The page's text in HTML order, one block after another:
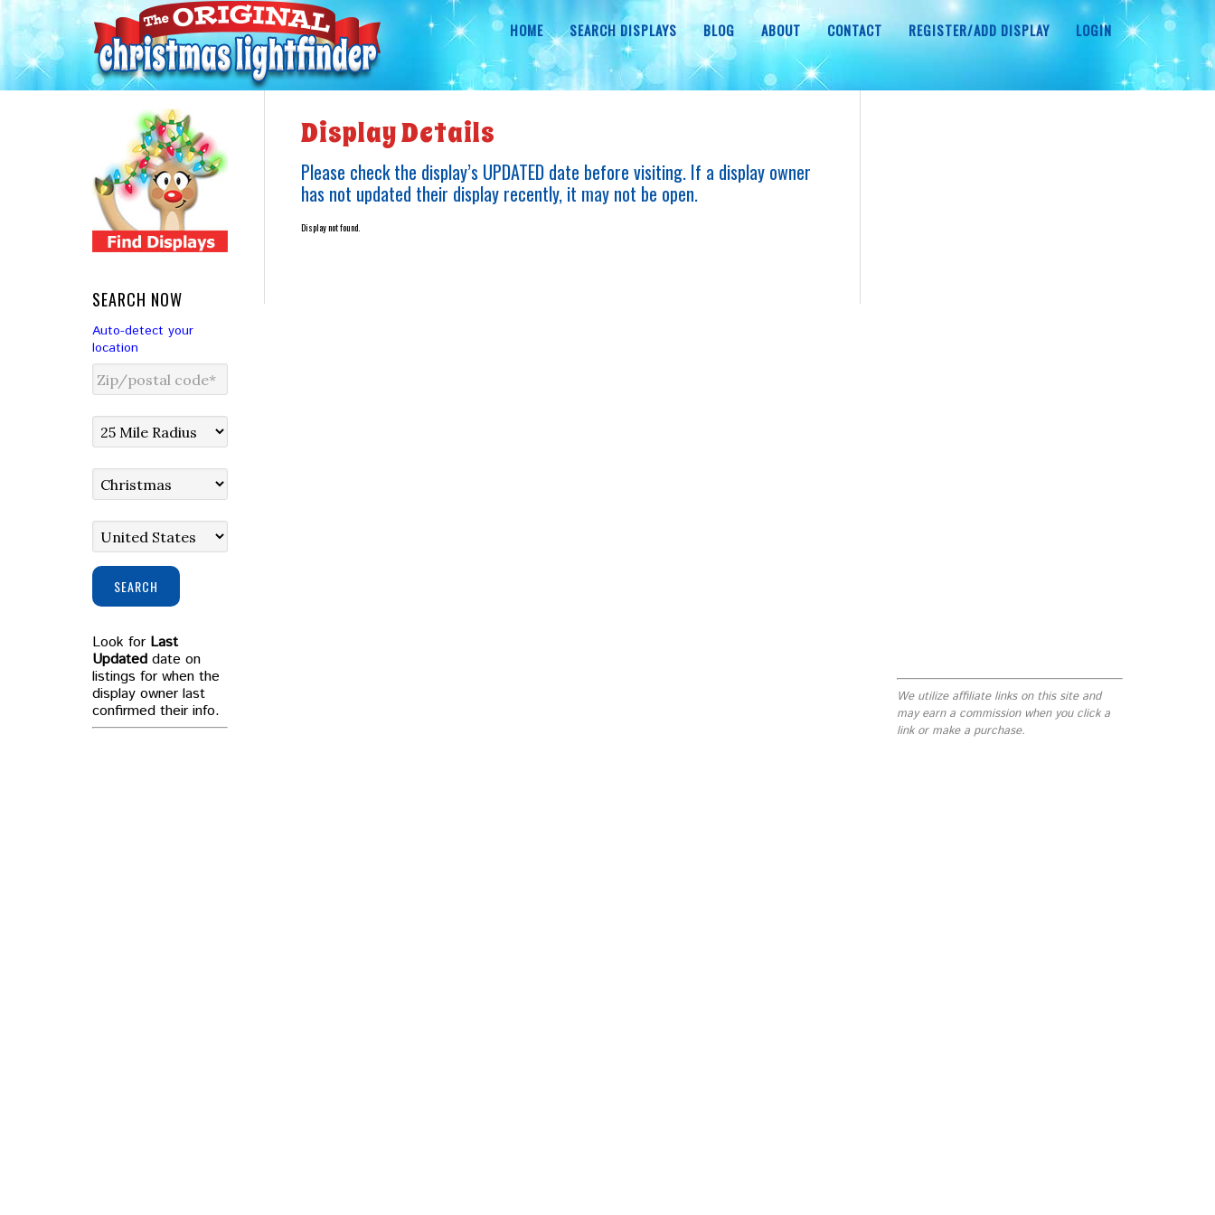
HOME SEARCH DISPLAYS BLOG ABOUT CONTACT REGISTER/ADD DISPLAY LOGIN
Display Details
Please check the display’s UPDATED date before visiting. If a display owner
has not updated their display recently, it may not be open.
Display not found.
We utilize affiliate links on this site and
may earn a commission when you click a
link or make a purchase.
SEARCH NOW
Auto-detect your
location
SEARCH
Look for Last
Updated date on
listings for when the
display owner last
confirmed their info.